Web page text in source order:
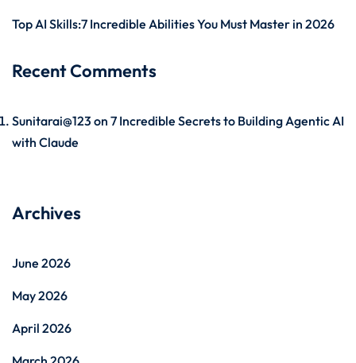
Top AI Skills:7 Incredible Abilities You Must Master in 2026
Recent Comments
Sunitarai@123 on 7 Incredible Secrets to Building Agentic AI
with Claude
Archives
June 2026
May 2026
April 2026